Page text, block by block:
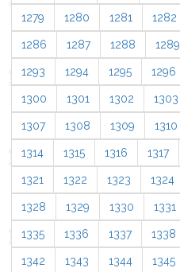
1279 1280 1281 1282
1286 1287 1288 1289
1293 1294 1295 1296
1300 1301 1302 1303
1307 1308 1309 1310
1314 1315 1316 1317
1321 1322 1323 1324
1328 1329 1330 1331
1335 1336 1337 1338
1342 1343 1344 1345